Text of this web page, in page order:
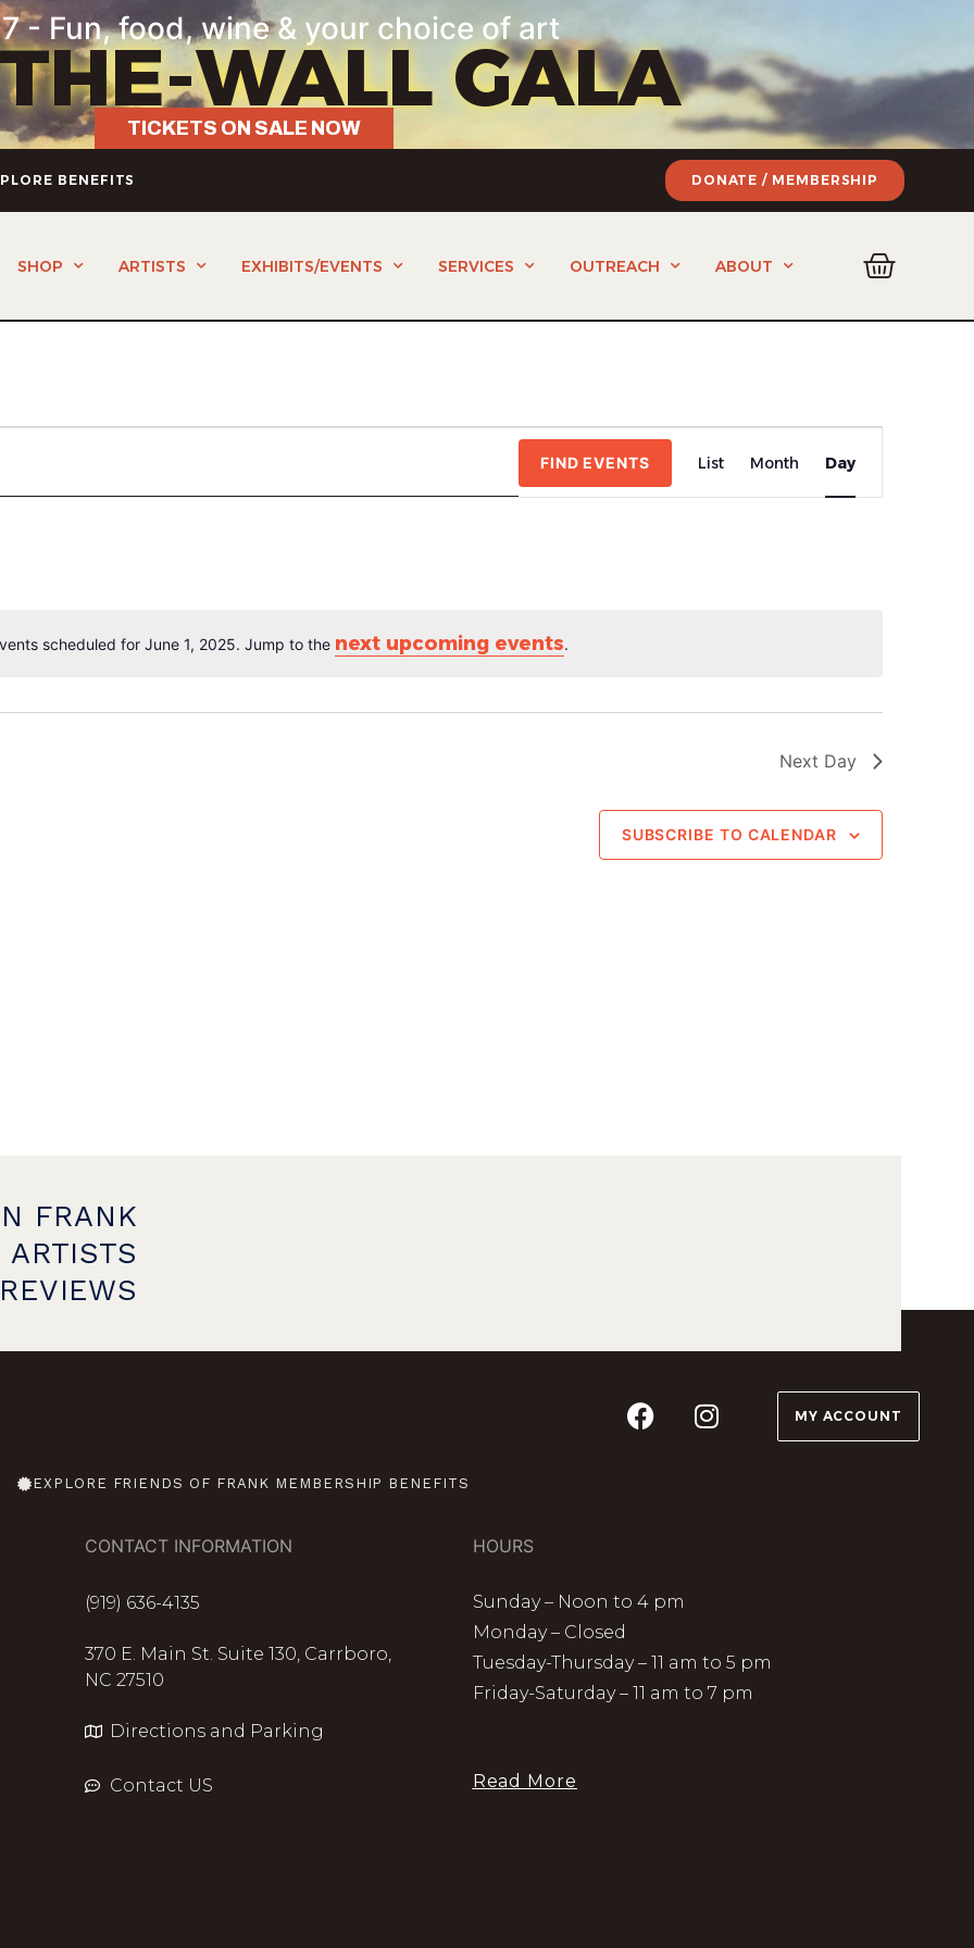
- Fun, food, wine & your choice of art
WALL GALA
TICKETS ON SALE NOW
BENEFITS DONATE / MEMBERSHIP
SHOP ARTISTS EXHIBITS/EVENTS SERVICES OUTREACH ABOUT
Notice
scheduled for June 1, 2025. Jump to the next upcoming events.
FIND EVENTS
Views
List Month Day
Next Day
SUBSCRIBE TO CALENDAR
FRANK
MY ACCOUNT
EXPLORE FRIENDS OF FRANK MEMBERSHIP BENEFITS
CONTACT INFORMATION
(919) 636-4135
370 E. Main St. Suite 130, Carrboro,
NC 27510
Directions and Parking
Contact US
HOURS
Sunday – Noon to 4 pm
Monday – Closed
Tuesday-Thursday – 11 am to 5 pm
Friday-Saturday – 11 am to 7 pm
Read More